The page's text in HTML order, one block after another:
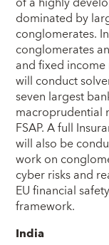
dominated by
conglomerates.
conglomerates
and fixed income
will conduct
seven largest
macroprudential
FSAP. A full
will also be
work on
cyber risks and
EU financial
framework.
India